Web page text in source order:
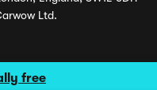
free
Ltd.